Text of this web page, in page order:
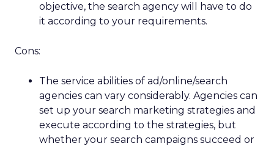
objective, the search agency will have to do
it according to your requirements.
Cons:
The service abilities of ad/online/search
agencies can vary considerably. Agencies can
set up your search marketing strategies and
execute according to the strategies, but
whether your search campaigns succeed or